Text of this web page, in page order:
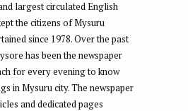
largest circulated English
the citizens of Mysuru
since 1978. Over the past
has been the newspaper
for every evening to know
in Mysuru city. The newspaper
and dedicated pages